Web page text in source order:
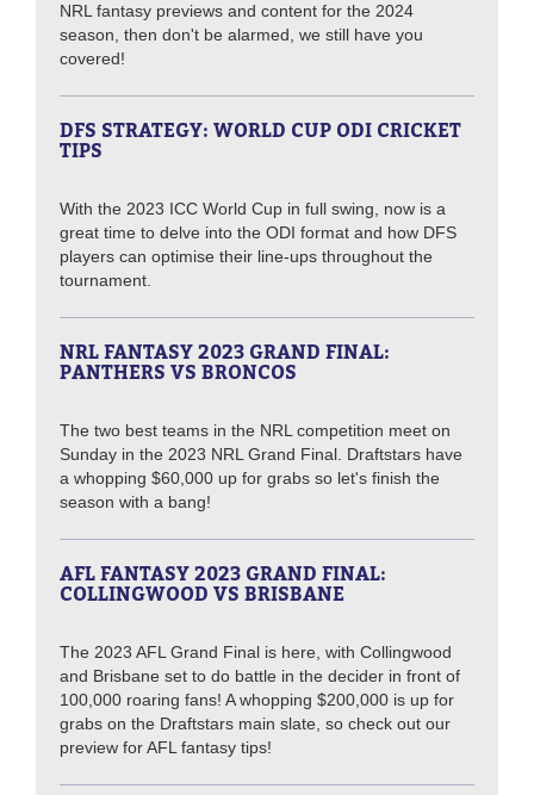
NRL fantasy previews and content for the 2024
season, then don't be alarmed, we still have you
covered!
DFS STRATEGY: WORLD CUP ODI CRICKET
TIPS
With the 2023 ICC World Cup in full swing, now is a
great time to delve into the ODI format and how DFS
players can optimise their line-ups throughout the
tournament.
NRL FANTASY 2023 GRAND FINAL:
PANTHERS VS BRONCOS
The two best teams in the NRL competition meet on
Sunday in the 2023 NRL Grand Final. Draftstars have
a whopping $60,000 up for grabs so let's finish the
season with a bang!
AFL FANTASY 2023 GRAND FINAL:
COLLINGWOOD VS BRISBANE
The 2023 AFL Grand Final is here, with Collingwood
and Brisbane set to do battle in the decider in front of
100,000 roaring fans! A whopping $200,000 is up for
grabs on the Draftstars main slate, so check out our
preview for AFL fantasy tips!